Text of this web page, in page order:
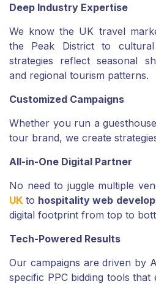
Deep Industry Expertise
We know the UK travel
the Peak District to
strategies reflect seasonal
and regional tourism patterns.
Customized Campaigns
Whether you run a
tour brand, we create
All-in-One Digital Partner
No need to juggle multiple
UK to hospitality web
digital footprint from top to
Tech-Powered Results
Our campaigns are driven by
specific PPC bidding tools